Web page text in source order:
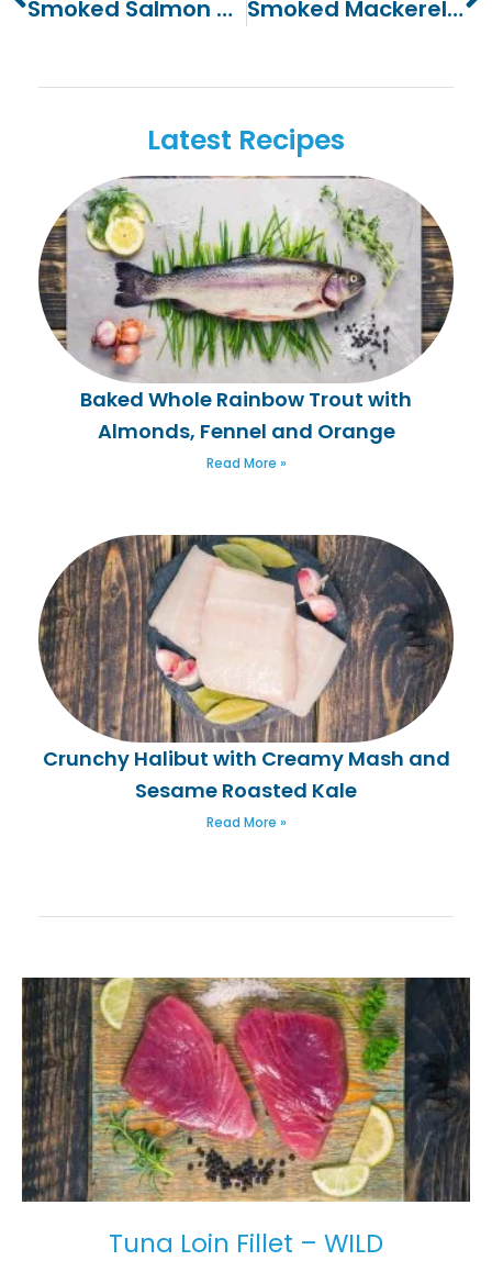
Smoked Salmon Terrine Smoked Mackerel And Piccalilli Wrap
Latest Recipes
Baked Whole Rainbow Trout with
Almonds, Fennel and Orange
Read More »
Crunchy Halibut with Creamy Mash and
Sesame Roasted Kale
Read More »
Tuna Loin Fillet – WILD